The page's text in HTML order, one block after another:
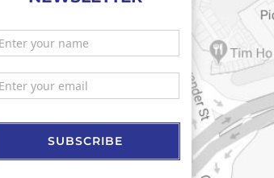
SUBSCRIBE